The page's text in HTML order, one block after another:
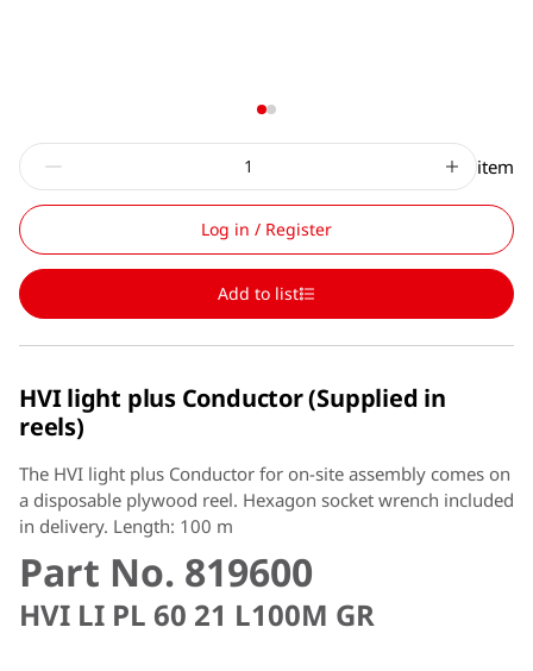
item
Log in / Register
Add to list
HVI light plus Conductor (Supplied in
reels)
The HVI light plus Conductor for on-site assembly comes on
a disposable plywood reel. Hexagon socket wrench included
in delivery. Length: 100 m
Part No. 819600
HVI LI PL 60 21 L100M GR